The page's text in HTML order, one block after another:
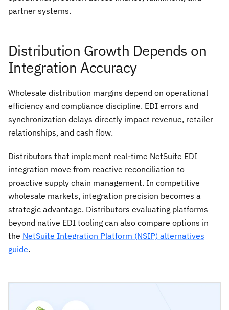
partner systems.
Distribution Growth Depends on
Integration Accuracy
Wholesale distribution margins depend on operational
efficiency and compliance discipline. EDI errors and
synchronization delays directly impact revenue, retailer
relationships, and cash flow.
Distributors that implement real-time NetSuite EDI
integration move from reactive reconciliation to
proactive supply chain management. In competitive
wholesale markets, integration precision becomes a
strategic advantage. Distributors evaluating platforms
beyond native EDI tooling can also compare options in
the NetSuite Integration Platform (NSIP) alternatives
guide.